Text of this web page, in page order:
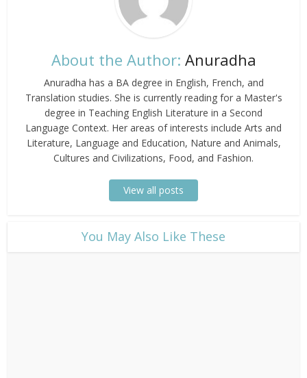
About the Author: Anuradha
Anuradha has a BA degree in English, French, and
Translation studies. She is currently reading for a Master's
degree in Teaching English Literature in a Second
Language Context. Her areas of interests include Arts and
Literature, Language and Education, Nature and Animals,
Cultures and Civilizations, Food, and Fashion.
View all posts
​You May Also Like These